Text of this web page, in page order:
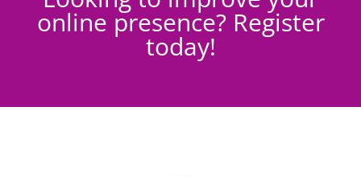
online presence? Register
today!